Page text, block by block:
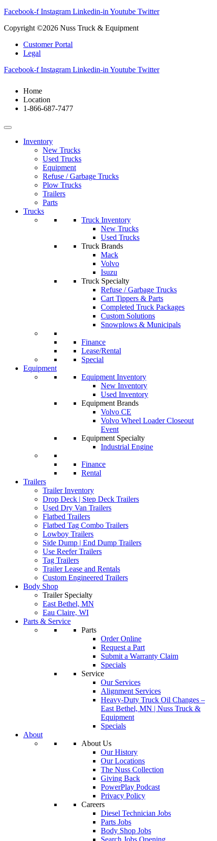
Facebook-f Instagram Linkedin-in Youtube Twitter
Copyright ©2026 Nuss Truck & Equipment
Customer Portal
Legal
Facebook-f Instagram Linkedin-in Youtube Twitter
Home
Location
1-866-687-7477
Inventory
New Trucks
Used Trucks
Equipment
Refuse / Garbage Trucks
Plow Trucks
Trailers
Parts
Trucks
Truck Inventory
New Trucks
Used Trucks
Truck Brands
Mack
Volvo
Isuzu
Truck Specialty
Refuse / Garbage Trucks
Cart Tippers & Parts
Completed Truck Packages
Custom Solutions
Snowplows & Municipals
Finance
Lease/Rental
Special
Equipment
Equipment Inventory
New Inventory
Used Inventory
Equipment Brands
Volvo CE
Volvo Wheel Loader Closeout
Event
Equipment Specialty
Industrial Engine
Finance
Rental
Trailers
Trailer Inventory
Drop Deck | Step Deck Trailers
Used Dry Van Trailers
Flatbed Trailers
Flatbed Tag Combo Trailers
Lowboy Trailers
Side Dump | End Dump Trailers
Use Reefer Trailers
Tag Trailers
Trailer Lease and Rentals
Custom Engineered Trailers
Body Shop
Trailer Specialty
East Bethel, MN
Eau Claire, WI
Parts & Service
Parts
Order Online
Request a Part
Submit a Warranty Claim
Specials
Service
Our Services
Alignment Services
Heavy-Duty Truck Oil Changes –
East Bethel, MN | Nuss Truck &
Equipment
Specials
About
About Us
Our History
Our Locations
The Nuss Collection
Giving Back
PowerPlay Podcast
Privacy Policy
Careers
Diesel Technician Jobs
Parts Jobs
Body Shop Jobs